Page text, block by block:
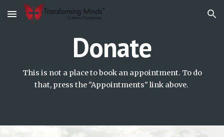
Skip to main content Skip to navigation
Donate
This is not a place to book an appointment. To do
that, press the "Appointments" link above.